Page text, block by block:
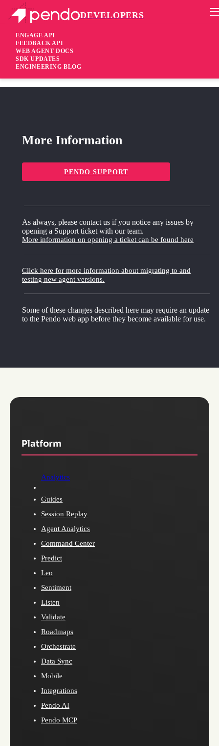
DEVELOPERS
ENGAGE API
FEEDBACK API
WEB AGENT DOCS
SDK UPDATES
ENGINEERING BLOG
Pendo Mobile SDK
Android SDK 1.52.52.707
7 years ago
More Information
PENDO SUPPORT
As always, please contact us if you notice any issues by
opening a Support ticket with our team.
More information on opening a ticket can be found here
Click here for more information about migrating to and
testing new agent versions.
Some of these changes described here may require an update
to the Pendo web app before they become available for use.
Platform
Analytics
Guides
Session Replay
Agent Analytics
Command Center
Predict
Leo
Sentiment
Listen
Validate
Roadmaps
Orchestrate
Data Sync
Mobile
Integrations
Pendo AI
Pendo MCP